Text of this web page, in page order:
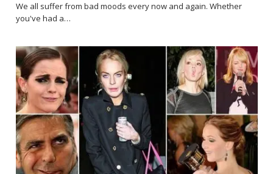
We all suffer from bad moods every now and again. Whether
you've had a…